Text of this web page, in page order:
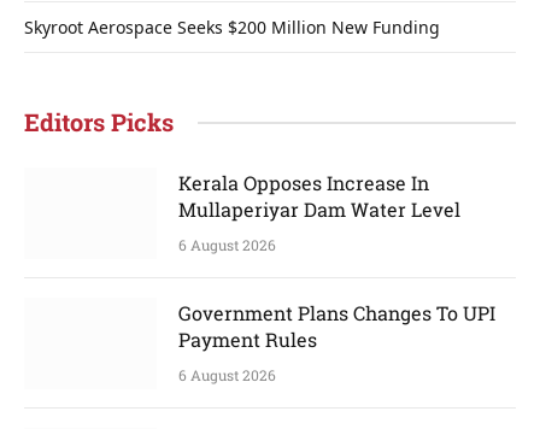
Skyroot Aerospace Seeks $200 Million New Funding
Editors Picks
Kerala Opposes Increase In
Mullaperiyar Dam Water Level
6 August 2026
Government Plans Changes To UPI
Payment Rules
6 August 2026